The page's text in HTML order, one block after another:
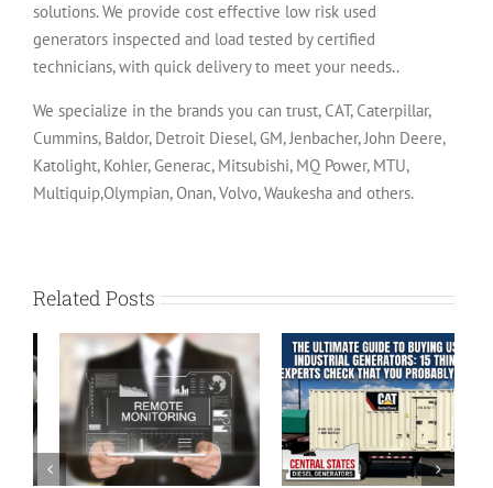
solutions. We provide cost effective low risk used
generators inspected and load tested by certified
technicians, with quick delivery to meet your needs..
We specialize in the brands you can trust, CAT, Caterpillar,
Cummins, Baldor, Detroit Diesel, GM, Jenbacher, John Deere,
Katolight, Kohler, Generac, Mitsubishi, MQ Power, MTU,
Multiquip,Olympian, Onan, Volvo, Waukesha and others.
Related Posts